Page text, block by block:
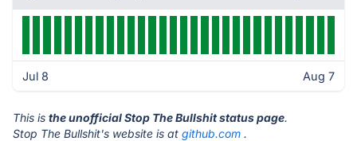
Jul 8 Aug 7
This is the unofficial Stop The Bullshit status page.
Stop The Bullshit's website is at github.com .